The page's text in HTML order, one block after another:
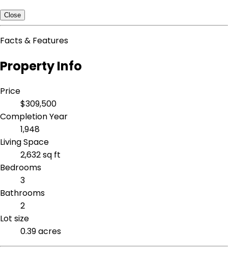
Close
Facts & Features
Property Info
Price
$309,500
Completion Year
1,948
Living Space
2,632 sq ft
Bedrooms
3
Bathrooms
2
Lot size
0.39 acres